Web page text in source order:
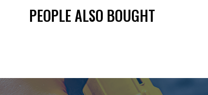
PEOPLE ALSO BOUGHT